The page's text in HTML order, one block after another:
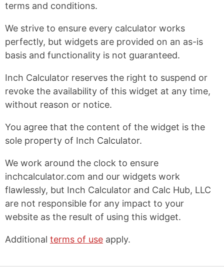
terms and conditions.
We strive to ensure every calculator works
perfectly, but widgets are provided on an as-is
basis and functionality is not guaranteed.
Inch Calculator reserves the right to suspend or
revoke the availability of this widget at any time,
without reason or notice.
You agree that the content of the widget is the
sole property of Inch Calculator.
We work around the clock to ensure
inchcalculator.com and our widgets work
flawlessly, but Inch Calculator and Calc Hub, LLC
are not responsible for any impact to your
website as the result of using this widget.
Additional terms of use apply.